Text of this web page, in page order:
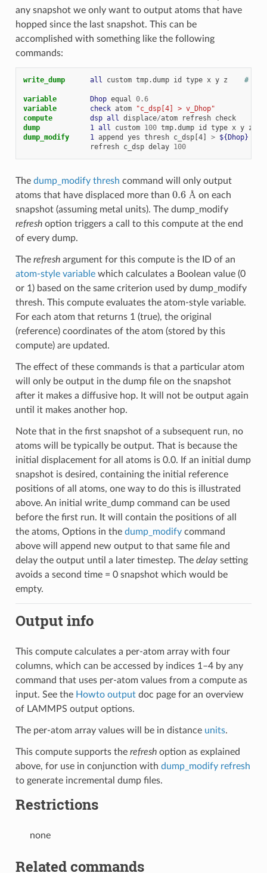
any snapshot we only want to output atoms that have
hopped since the last snapshot. This can be
accomplished with something like the following
commands:
write_dump all custom tmp.dump id type x y z # see
variable Dhop equal
0.6
variable check atom
"c_dsp[4] > v_Dhop"
compute dsp all displace/atom refresh check
dump 1 all custom 100 tmp.dump id type x y z
dump_modify 1 append yes thresh c_dsp[4] > ${Dhop}
refresh c_dsp delay 100
The dump_modify thresh command will only output
atoms that have displaced more than
Å
0.6 Å on each
snapshot (assuming metal units). The dump_modify
refreshoption triggers a call to this compute at the end
of every dump.
The refreshargument for this compute is the ID of an
atom-style variablewhich calculates a Boolean value (0
or 1) based on the same criterion used by dump_modify
thresh. This compute evaluates the atom-style variable.
For each atom that returns 1 (true), the original
(reference) coordinates of the atom (stored by this
compute) are updated.
The effect of these commands is that a particular atom
will only be output in the dump file on the snapshot
after it makes a diffusive hop. It will not be output again
until it makes another hop.
Note that in the first snapshot of a subsequent run, no
atoms will be typically be output. That is because the
initial displacement for all atoms is 0.0. If an initial dump
snapshot is desired, containing the initial reference
positions of all atoms, one way to do this is illustrated
above. An initial write_dump command can be used
before the first run. It will contain the positions of all
the atoms, Options in the dump_modifycommand
above will append new output to that same file and
delay the output until a later timestep. The delaysetting
avoids a second time = 0 snapshot which would be
empty.
Output info
This compute calculates a per-atom array with four
columns, which can be accessed by indices 1–4 by any
command that uses per-atom values from a compute as
input. See the Howto outputdoc page for an overview
of LAMMPS output options.
The per-atom array values will be in distance units.
This compute supports the refreshoption as explained
above, for use in conjunction with dump_modify refresh
to generate incremental dump files.
Restrictions
none
Related commands